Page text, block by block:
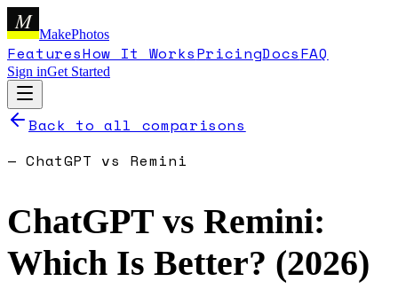
M
MakePhotos
FeaturesHow It WorksPricingDocsFAQ
Sign inGet Started
Back to all comparisons
—ChatGPT vs Remini
ChatGPT vs Remini:
Which Is Better? (2026)